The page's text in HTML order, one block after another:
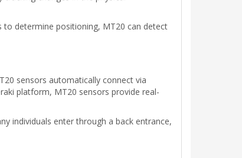
to determine positioning, MT20 can detect
sensors automatically connect via
platform, MT20 sensors provide real-
individuals enter through a back entrance,